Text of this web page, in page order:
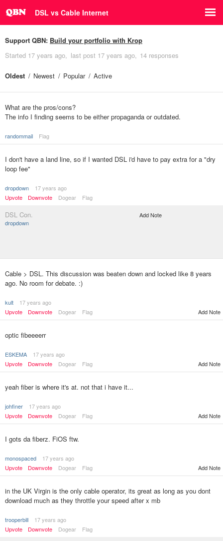
DSL vs Cable Internet
Support QBN: Build your portfolio with Krop
Started 17 years ago last post 17 years ago 14 responses
Oldest Newest Popular Active
What are the pros/cons?
The info I finding seems to be either propaganda or outdated.
randommail Flag
I don't have a land line, so if I wanted DSL i'd have to pay extra for a "dry
loop fee"
dropdown
17 years ago
Upvote
Downvote Dogear Flag
DSL Con.
dropdown
Add Note
Cable > DSL. This discussion was beaten down and locked like 8 years
ago. No room for debate. :)
kult
17 years ago
Upvote
Downvote Dogear Flag Add Note
optic fibeeeerr
ESKEMA
17 years ago
Upvote
Downvote Dogear Flag Add Note
yeah fiber is where it's at. not that i have it...
johfiner
17 years ago
Upvote
Downvote Dogear Flag Add Note
I gots da fiberz. FiOS ftw.
monospaced
17 years ago
Upvote
Downvote Dogear Flag Add Note
in the UK Virgin is the only cable operator, its great as long as you dont
download much as they throttle your speed after x mb
trooperbill
17 years ago
Upvote
Downvote Dogear Flag